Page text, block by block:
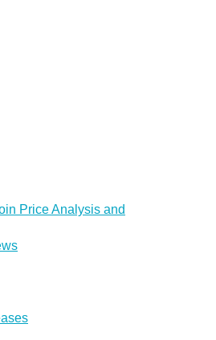
Price Analysis and